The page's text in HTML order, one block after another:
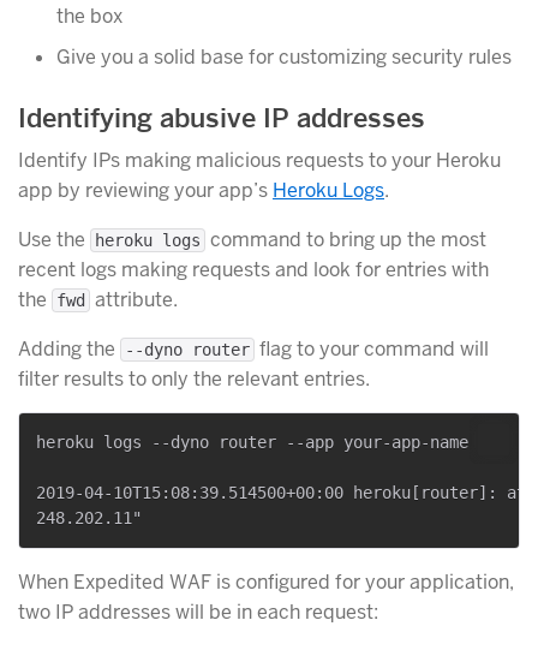
the box
Give you a solid base for customizing security rules
Identifying abusive IP addresses
Identify IPs making malicious requests to your Heroku
app by reviewing your app’s Heroku Logs.
Use the
heroku logs command to bring up the most
recent logs making requests and look for entries with
the
fwd
attribute.
Adding the
--dyno router flag to your command will
filter results to only the relevant entries.
heroku logs --dyno router --app your-app-name
2019-04-10T15:08:39.514500+00:00 heroku[router]:
When Expedited WAF is configured for your application,
two IP addresses will be in each request: